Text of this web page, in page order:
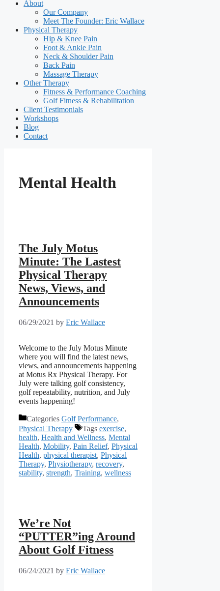
About
Our Company
Meet The Founder: Eric Wallace
Physical Therapy
Hip & Knee Pain
Foot & Ankle Pain
Neck & Shoulder Pain
Back Pain
Massage Therapy
Other Therapy
Fitness & Performance Coaching
Golf Fitness & Rehabilitation
Client Testimonials
Workshops
Blog
Contact
Mental Health
The July Motus
Minute: The Lastest
Physical Therapy
News, Views, and
Announcements
06/29/2021 by Eric Wallace
Welcome to the July Motus Minute
where you will find the latest news,
views, and announcements happening
at Motus Rx Physical Therapy. For
July were talking golf consistency,
golf repeatability, nutrition, and July
events happening!
Categories Golf Performance,
Physical Therapy
Tags exercise,
health, Health and Wellness, Mental
Health, Mobility, Pain Relief, Physical
Health, physical therapist, Physical
Therapy, Physiotherapy, recovery,
stability, strength, Training, wellness
We’re Not
“PUTTER”ing Around
About Golf Fitness
06/24/2021 by Eric Wallace